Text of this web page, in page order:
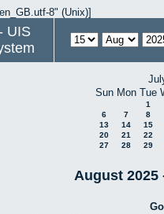
8" (Unix)]
UIS
Sun Mon Tue
1
6
7
8
13
14
15
20
21
22
27
28 29
August 2025